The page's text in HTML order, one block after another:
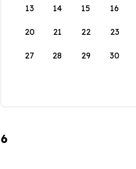
13 14 15 16
20 21 22 23
27 28 29 30